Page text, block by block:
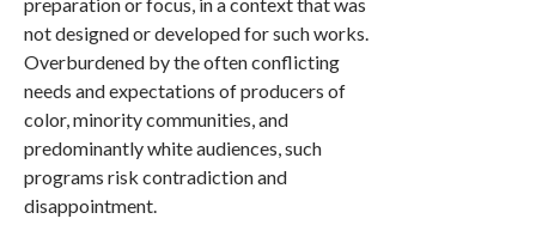
not designed or developed for such works.
Overburdened by the often conflicting
needs and expectations of producers of
color, minority communities, and
predominantly white audiences, such
programs risk contradiction and
disappointment.